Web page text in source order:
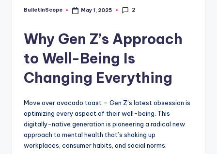
N
w
U
d
Posted
BulletInScope May 1, 2025 2
Why Gen Z’s Approach
to Well-Being Is
Changing Everything
Move over avocado toast – Gen Z’s latest obsession is
optimizing every aspect of their well-being. This
digitally-native generation is pioneering a radical new
approach to mental health that’s shaking up
workplaces, consumer habits, and social norms.